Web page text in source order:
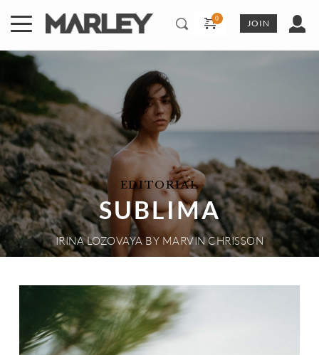
content
JOIN
EDITORIAL
SUBLIMA
IRINA LOZOVAYA BY MARVIN CHRISSON